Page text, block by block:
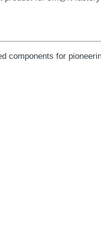
components for